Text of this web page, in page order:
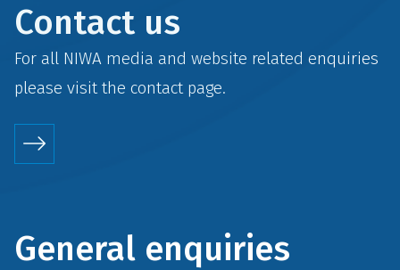
Contact us
For all NIWA media and website related enquiries
please visit the contact page.
General enquiries